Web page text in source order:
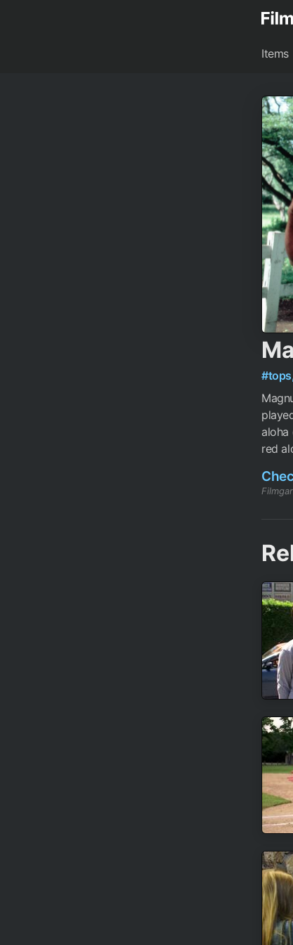
Items
aloha
red